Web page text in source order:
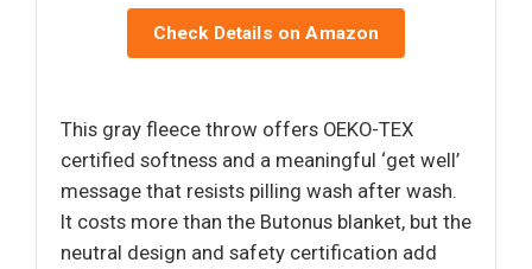
Check Details on Amazon
This gray fleece throw offers OEKO-TEX
certified softness and a meaningful ‘get well’
message that resists pilling wash after wash.
It costs more than the Butonus blanket, but the
neutral design and safety certification add